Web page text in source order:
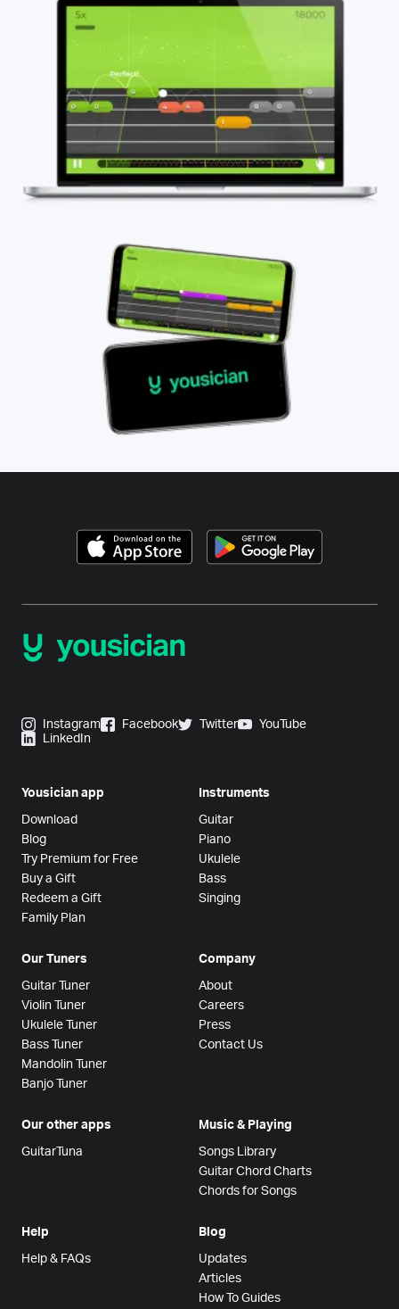
Instagram Facebook Twitter
YouTube
LinkedIn
Yousician app
Download
Blog
Try Premium for Free
Buy a Gift
Redeem a Gift
Family Plan
Instruments
Guitar
Piano
Ukulele
Bass
Singing
Our Tuners
Guitar Tuner
Violin Tuner
Ukulele Tuner
Bass Tuner
Mandolin Tuner
Banjo Tuner
Company
About
Careers
Press
Contact Us
Our other apps
GuitarTuna
Music & Playing
Songs Library
Guitar Chord Charts
Chords for Songs
Help
Help & FAQs
Blog
Updates
Articles
How To Guides